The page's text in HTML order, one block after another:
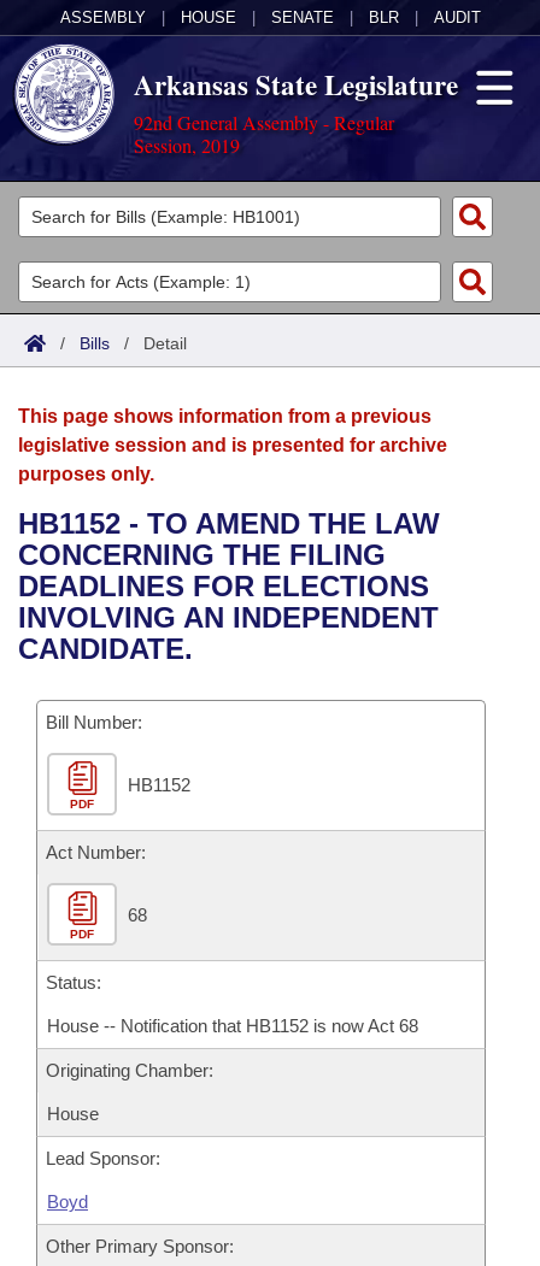
ASSEMBLY HOUSE SENATE BLR AUDIT
Arkansas State Legislature
92nd General Assembly - Regular
Session, 2019
Legislators
List All
Search
Committees
Joint
House
Bills in House Committees
Bills in Senate Committees
Acts
Search by Range
Advanced Search
Bills
Search by Range
Advanced Search
Recent Activities
Recently Filed
Bills Returned from Committee
Bill Conflicts Report
Calendars
Meetings and Events
Bills on Committee Agendas
House
Senate
House Budget
Senate Budget
House Roll Call
Arkansas Law
Arkansas Code and Constitution of 1874
Uncodified Historic Legislation
Governor's Veto List
Budget
Search Center
/ Bills / Detail
This page shows information from a previous
legislative session and is presented for archive
purposes only.
HB1152 - TO AMEND THE LAW
CONCERNING THE FILING
DEADLINES FOR ELECTIONS
INVOLVING AN INDEPENDENT
CANDIDATE.
Bill Number:
PDF
HB1152
Act Number:
PDF
68
Status:
House -- Notification that HB1152 is now Act 68
Originating Chamber:
House
Lead Sponsor:
Boyd
Other Primary Sponsor: